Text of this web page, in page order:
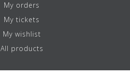
My orders
My tickets
My wishlist
All products